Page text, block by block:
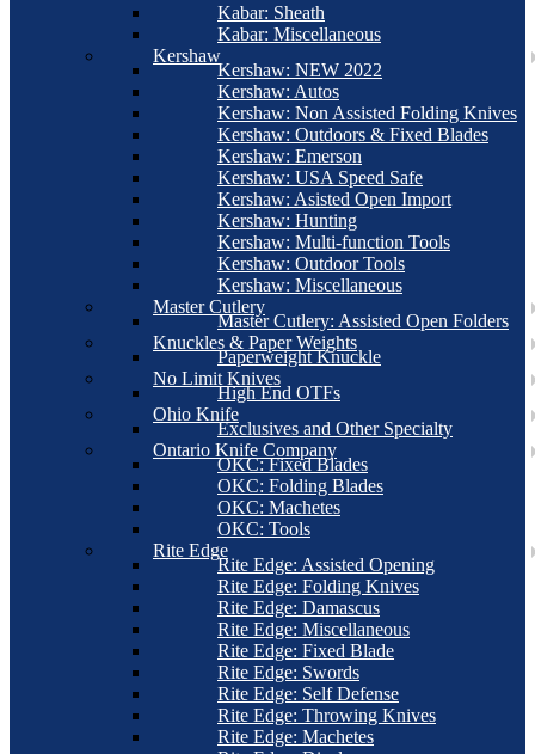
Kabar: Sheath
Kabar: Miscellaneous
Kershaw
Kershaw: NEW 2022
Kershaw: Autos
Kershaw: Non Assisted Folding Knives
Kershaw: Outdoors & Fixed Blades
Kershaw: Emerson
Kershaw: USA Speed Safe
Kershaw: Asisted Open Import
Kershaw: Hunting
Kershaw: Multi-function Tools
Kershaw: Outdoor Tools
Kershaw: Miscellaneous
Master Cutlery
Master Cutlery: Assisted Open Folders
Knuckles & Paper Weights
Paperweight Knuckle
No Limit Knives
High End OTFs
Ohio Knife
Exclusives and Other Specialty
Ontario Knife Company
OKC: Fixed Blades
OKC: Folding Blades
OKC: Machetes
OKC: Tools
Rite Edge
Rite Edge: Assisted Opening
Rite Edge: Folding Knives
Rite Edge: Damascus
Rite Edge: Miscellaneous
Rite Edge: Fixed Blade
Rite Edge: Swords
Rite Edge: Self Defense
Rite Edge: Throwing Knives
Rite Edge: Machetes